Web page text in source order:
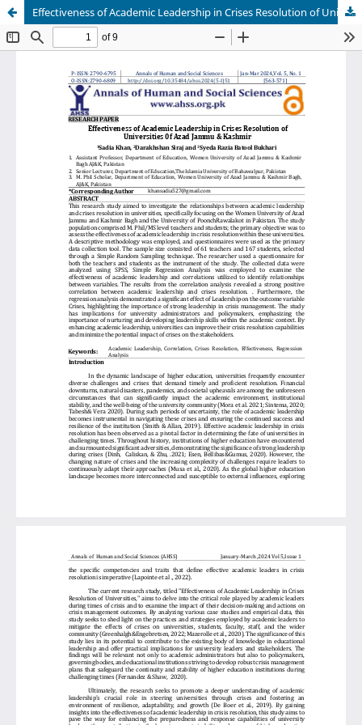
Effectiveness of Academic Leadership in Crises Resolution of Universities of Azad Jammu & Kashmir